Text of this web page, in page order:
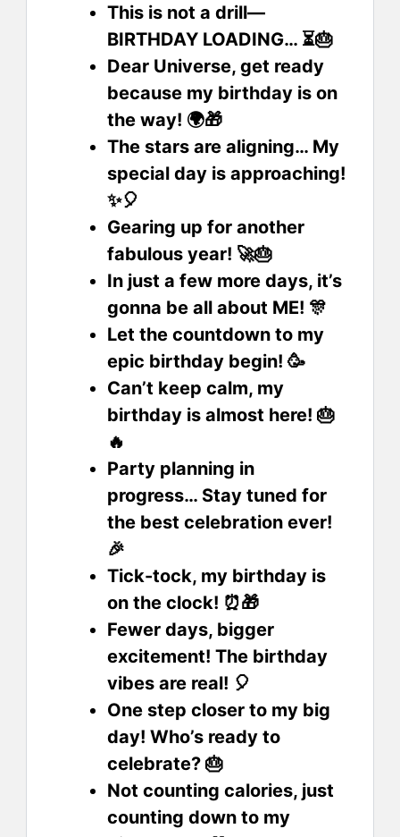
This is not a drill—
BIRTHDAY LOADING… ⏳🎂
Dear Universe, get ready
because my birthday is on
the way! 🌍🎁
The stars are aligning… My
special day is approaching!
✨🎈
Gearing up for another
fabulous year! 🚀🎂
In just a few more days, it’s
gonna be all about ME! 🎊
Let the countdown to my
epic birthday begin! 🥳
Can’t keep calm, my
birthday is almost here! 🎂
🔥
Party planning in
progress… Stay tuned for
the best celebration ever!
🎉
Tick-tock, my birthday is
on the clock! ⏰🎁
Fewer days, bigger
excitement! The birthday
vibes are real! 🎈
One step closer to my big
day! Who’s ready to
celebrate? 🎂
Not counting calories, just
counting down to my